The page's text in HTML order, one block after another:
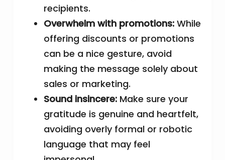
recipients.
Overwhelm with promotions: While
offering discounts or promotions
can be a nice gesture, avoid
making the message solely about
sales or marketing.
Sound insincere: Make sure your
gratitude is genuine and heartfelt,
avoiding overly formal or robotic
language that may feel